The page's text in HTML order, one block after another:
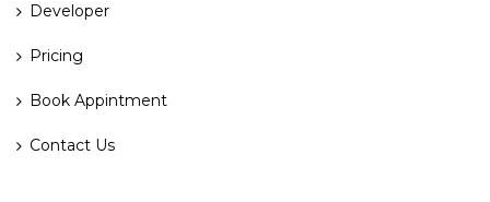
Developer
Pricing
Book Appintment
Contact Us